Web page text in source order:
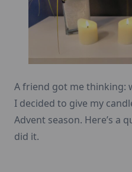
A friend got me thinking:
I decided to give my
Advent season. Here’s a
did it.